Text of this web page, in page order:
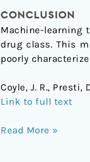
CONCLUSION
Machine-learning
drug class. This
poorly
Coyle, J. R.,
Link to full text
Read More »